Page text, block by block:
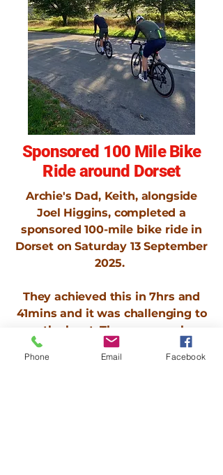
Sponsored 100 Mile Bike
Ride around Dorset
Archie's Dad, Keith, alongside
Joel Higgins, completed a
sponsored 100-mile bike ride in
Dorset on Saturday 13 September
2025.
They achieved this in 7hrs and
41mins and it was challenging to
say the least. There was no less
than 6 punctures, they
completely ran out of inner tubes
Phone Email Facebook